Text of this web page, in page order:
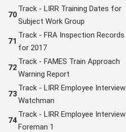
70
Track - LIRR Training Dates for
Subject Work Group
71
Track - FRA Inspection Records
for 2017
72
Track - FAMES Train Approach
Warning Report
73
Track - LIRR Employee Interview
Watchman
74
Track - LIRR Employee Interview
Foreman 1